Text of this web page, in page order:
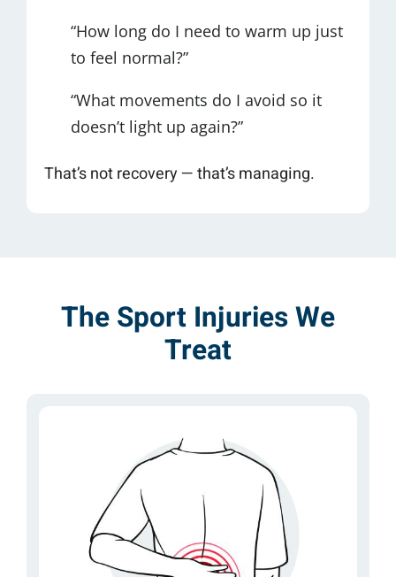
“How long do I need to warm up just
to feel normal?”
“What movements do I avoid so it
doesn’t light up again?”
That’s not recovery — that’s managing.
The Sport Injuries We
Treat